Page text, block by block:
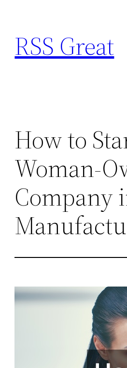
content
RSS Great
How to
Woman-
Company